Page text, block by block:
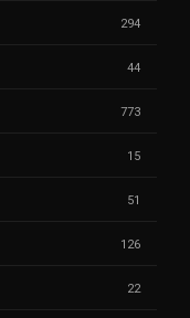
294
44
773
15
51
126
22